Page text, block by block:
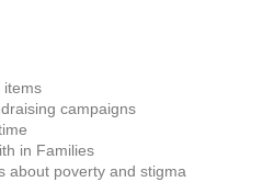
items
campaigns
in Families
about poverty and stigma